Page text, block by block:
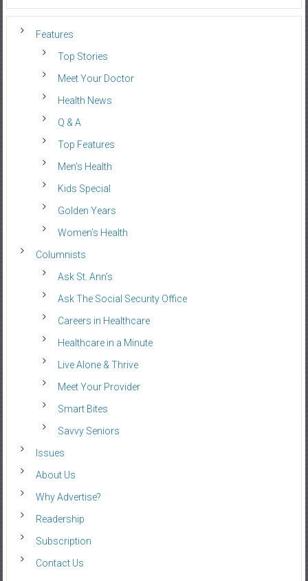
Features
Top Stories
Meet Your Doctor
Health News
Q & A
Top Features
Men’s Health
Kids Special
Golden Years
Women’s Health
Columnists
Ask St. Ann’s
Ask The Social Security Office
Careers in Healthcare
Healthcare in a Minute
Live Alone & Thrive
Meet Your Provider
Smart Bites
Savvy Seniors
Issues
About Us
Why Advertise?
Readership
Subscription
Contact Us